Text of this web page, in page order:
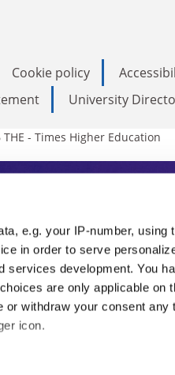
e.g. your IP-number, using
in order to serve
services development. You
are only applicable on
withdraw your consent any
icon.
Cookie policy
University
- Times Higher Education
invaluable daily
sharpest
insights from